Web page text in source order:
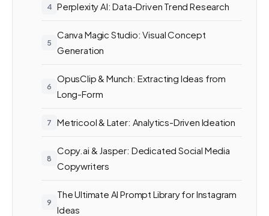
Perplexity AI: Data-Driven Trend Research
Canva Magic Studio: Visual Concept
Generation
OpusClip & Munch: Extracting Ideas from
Long-Form
Metricool & Later: Analytics-Driven Ideation
Copy.ai & Jasper: Dedicated Social Media
Copywriters
The Ultimate AI Prompt Library for Instagram
Ideas